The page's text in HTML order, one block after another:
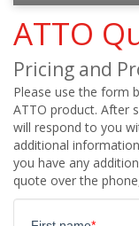
ATTO
Pricing and
Please use the form
ATTO product. After
will respond to you
additional
you have any
quote over the